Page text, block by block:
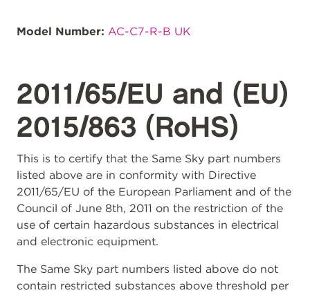
Model Number: AC-C7-R-B UK
2011/65/EU and (EU)
2015/863 (RoHS)
This is to certify that the Same Sky part numbers
listed above are in conformity with Directive
2011/65/EU of the European Parliament and of the
Council of June 8th, 2011 on the restriction of the
use of certain hazardous substances in electrical
and electronic equipment.
The Same Sky part numbers listed above do not
contain restricted substances above threshold per